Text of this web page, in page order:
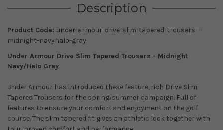
Description
Product Code: under-armour-drive-slim-tapered-trousers---
midnight-navyhalo-gray
Under Armour Drive Slim Tapered Trousers - Midnight
Navy/Halo Gray
Under Armour has introduced these feature-rich Drive Slim
Tapered Trousers for the spring/summer campaign. Full of
features to ensure your comfort and enjoyment on the golf
course. The slim tapered fit gives an athletic look together with